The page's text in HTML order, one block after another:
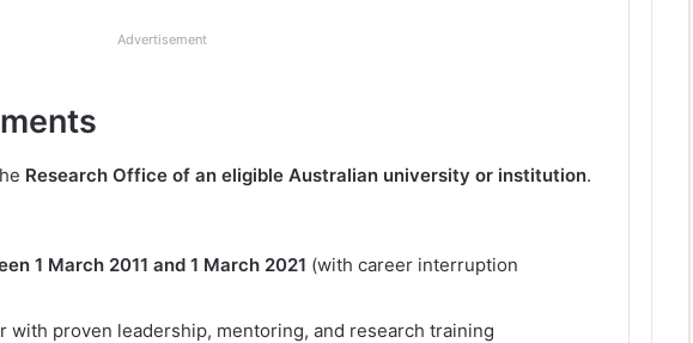
Advertisement
Research Office of an eligible Australian university or institution.
1 March 2011 and 1 March 2021 (with career interruption
with proven leadership, mentoring, and research training